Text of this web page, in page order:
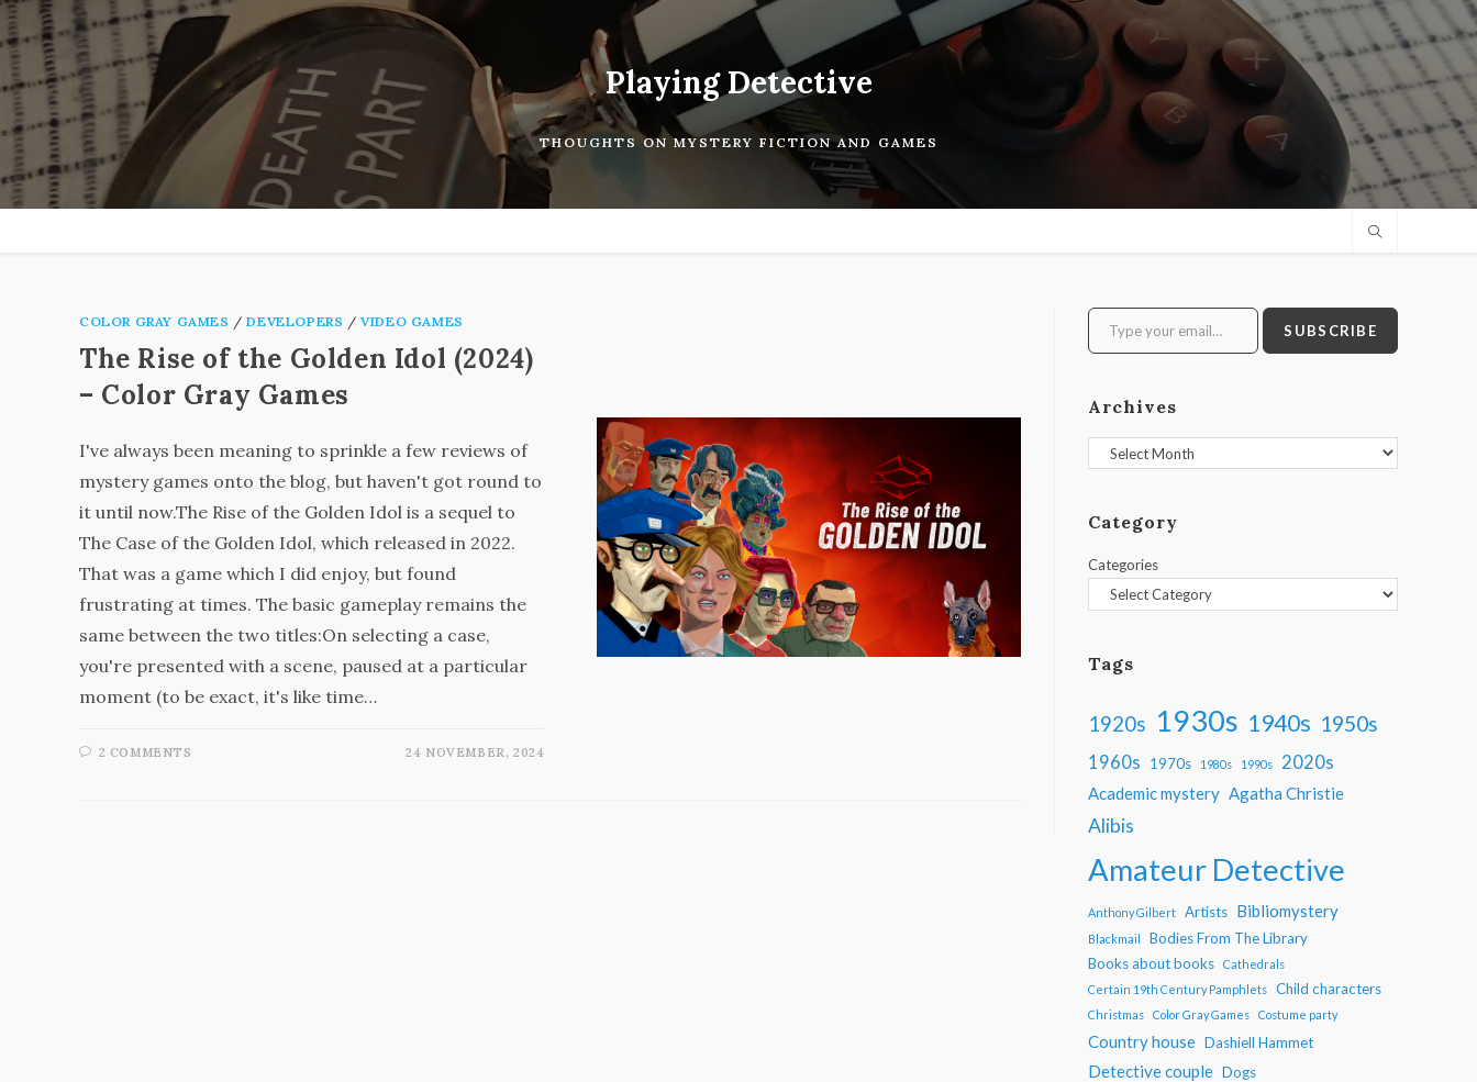
Skip
to
content
Playing Detective
THOUGHTS ON MYSTERY FICTION AND GAMES
COLOR GRAY GAMES /DEVELOPERS /VIDEO GAMES
The Rise of the Golden Idol (2024)
– Color Gray Games
I've always been meaning to sprinkle a few reviews of
mystery games onto the blog, but haven't got round to
it until now.The Rise of the Golden Idol is a sequel to
The Case of the Golden Idol, which released in 2022.
That was a game which I did enjoy, but found
frustrating at times. The basic gameplay remains the
same between the two titles:On selecting a case,
you're presented with a scene, paused at a particular
moment (to be exact, it's like time…
2 COMMENTS 24 NOVEMBER, 2024
Type your email…
SUBSCRIBE
Archives
Archives
Category
Categories
Tags
1920s 1930s 1940s 1950s
1960s 1970s 1980s 1990s 2020s
Academic mystery Agatha Christie
Alibis
Amateur Detective
Anthony Gilbert Artists Bibliomystery
Blackmail
Bodies From The Library
Books about books
Cathedrals
Certain 19th Century Pamphlets
Child characters
Christmas Color Gray Games Costume party
Country house Dashiell Hammet
Detective couple Dogs